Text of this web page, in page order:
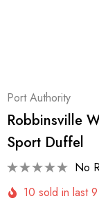
Port Authority
Robbinsville
Sport Duffel
No
10 sold in last